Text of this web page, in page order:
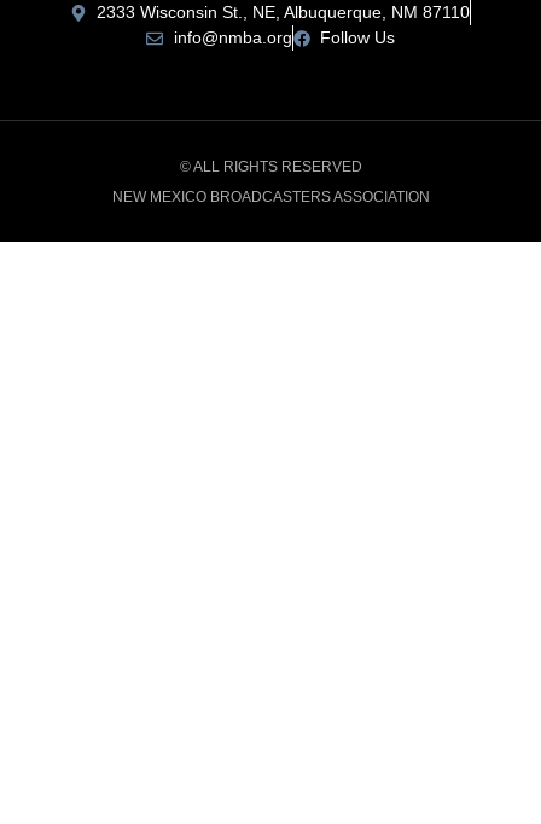
2333 Wisconsin St., NE, Albuquerque, NM 87110
info@nmba.org
Follow Us
© ALL RIGHTS RESERVED
NEW MEXICO BROADCASTERS ASSOCIATION